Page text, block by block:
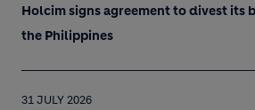
Holcim signs agreement to divest its
the Philippines
31 JULY 2026